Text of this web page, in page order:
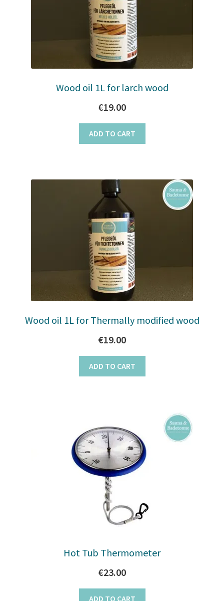
Wood oil 1L for larch wood
€19.00
ADD TO CART
Wood oil 1L for Thermally modified wood
€19.00
ADD TO CART
Hot Tub Thermometer
€23.00
ADD TO CART